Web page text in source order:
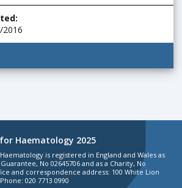
:
Haematology 2025
is registered in England and Wales as
No 02645706 and as a Charity, No
and correspondence address: 100 White Lion
020 7713 0990